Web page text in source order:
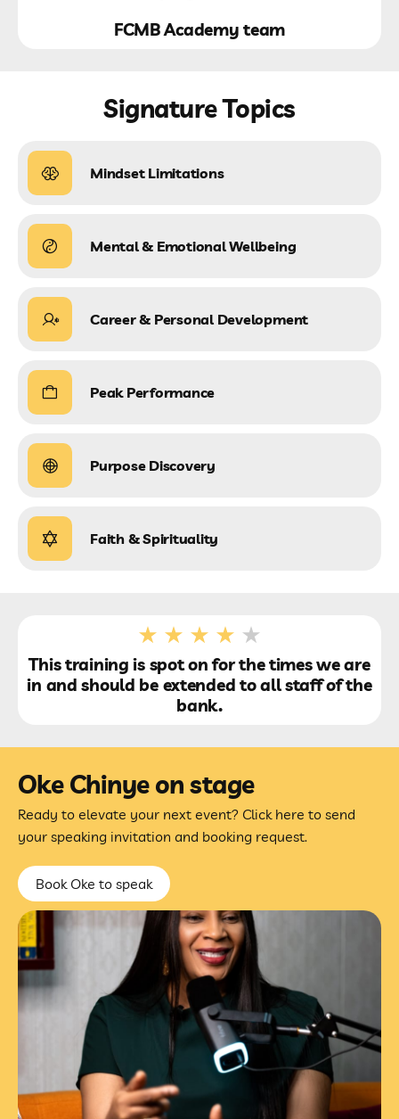
FCMB Academy team
Signature Topics
Mindset Limitations
Mental & Emotional Wellbeing
Career & Personal Development
Peak Performance
Purpose Discovery
Faith & Spirituality
This training is spot on for the times we are
in and should be extended to all staff of the
bank.
Oke Chinye on stage
Ready to elevate your next event? Click here to send
your speaking invitation and booking request.
Book Oke to speak